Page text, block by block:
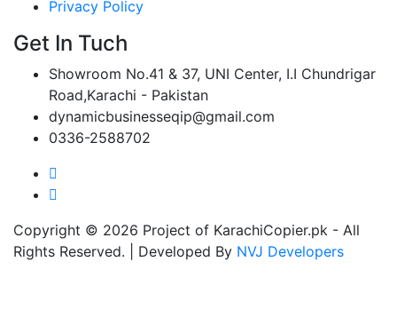
Privacy Policy
Get In Tuch
Showroom No.41 & 37, UNI Center, I.I Chundrigar
Road,Karachi - Pakistan
dynamicbusinesseqip@gmail.com
0336-2588702
Copyright © 2026 Project of KarachiCopier.pk - All
Rights Reserved. | Developed By NVJ Developers